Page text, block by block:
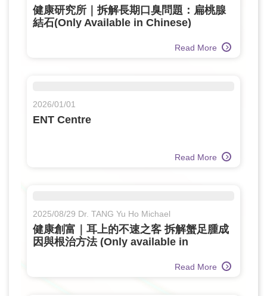
健康研究所｜拆解長期口臭問題：扁桃腺
結石(Only Available in Chinese)
Read More
2026/01/01
ENT Centre
Read More
2025/08/29 Dr. TANG Yu Ho Michael
健康創富｜耳上的不速之客 拆解蟹足腫成
因與根治方法 (Only available in
Read More